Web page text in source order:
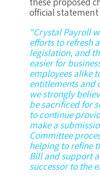
official statement
“Crystal Payroll
efforts to refresh
legislation, and
easier for
employees alike
entitlements and
we strongly
be sacrificed for
to continue
make a
Committee
helping to refine
Bill and support
successor to the